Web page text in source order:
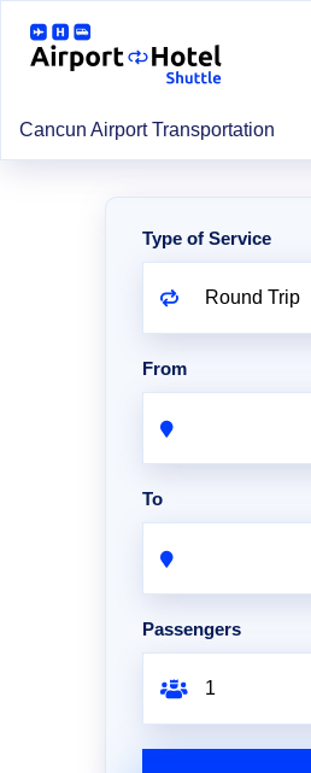
Cancun Airport Transportation
Type of Service
From
To
Passengers